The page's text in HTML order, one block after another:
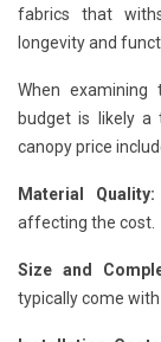
fabrics that
longevity and
When
budget is likely a
canopy price
Material Quality:
affecting the cost.
Size and
typically come